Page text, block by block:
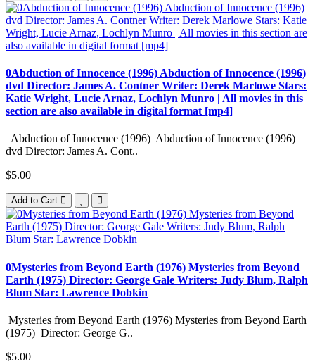
0Abduction of Innocence (1996) Abduction of Innocence (1996)
dvd Director: James A. Contner Writer: Derek Marlowe Stars:
Katie Wright, Lucie Arnaz, Lochlyn Munro | All movies in this
section are also available in digital format [mp4]
Abduction of Innocence (1996) Abduction of Innocence (1996)
dvd Director: James A. Cont..
$5.00
Add to Cart
0Mysteries from Beyond Earth (1976) Mysteries from Beyond
Earth (1975) Director: George Gale Writers: Judy Blum, Ralph
Blum Star: Lawrence Dobkin
Mysteries from Beyond Earth (1976) Mysteries from Beyond Earth
(1975) Director: George G..
$5.00